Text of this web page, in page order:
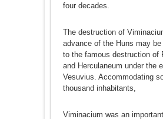
four decades.
The destruction of
advance of the Huns may be
to the famous destruction of
and Herculaneum under the
Vesuvius. Accommodating
thousand inhabitants,
Viminacium was an